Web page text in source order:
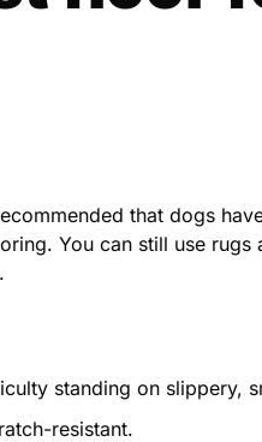
that dogs
You can still use rugs
standing on slippery,
resistant.